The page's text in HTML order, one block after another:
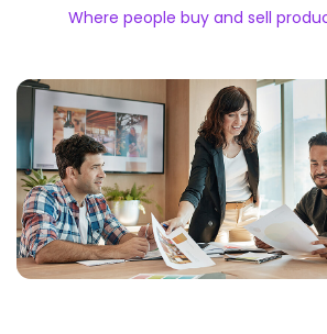
Where people buy and sell